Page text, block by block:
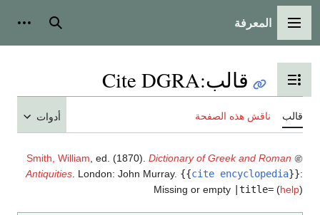
القائمة الرئيسية
المعرفة بحث
تبديل عرض جدول المحتويات
قالب:
Cite DGRA
قالب ناقش هذه الصفحة أدوات
Smith, William , ed. (1870). Dictionary of Greek and Roman
Antiquities . London: John Murray. {{cite encyclopedia}}:
Missing or empty
|title= (help)